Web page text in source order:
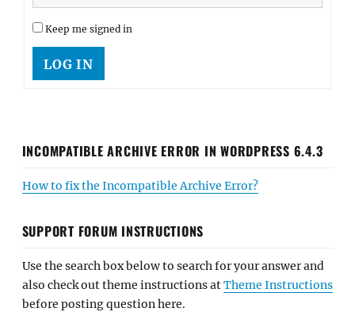
Keep me signed in
LOG IN
INCOMPATIBLE ARCHIVE ERROR IN WORDPRESS 6.4.3
How to fix the Incompatible Archive Error?
SUPPORT FORUM INSTRUCTIONS
Use the search box below to search for your answer and
also check out theme instructions atTheme Instructions
before posting question here.